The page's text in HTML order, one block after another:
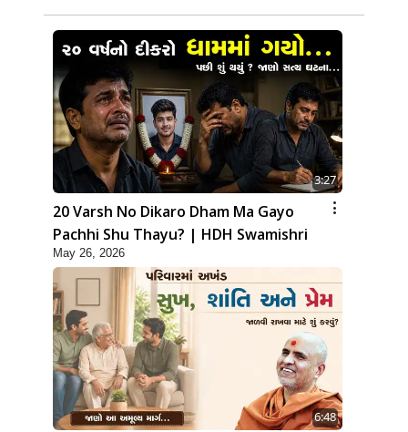
3:27
20 Varsh No Dikaro Dham Ma Gayo
Pachhi Shu Thayu? | HDH Swamishri
May 26, 2026
6:48